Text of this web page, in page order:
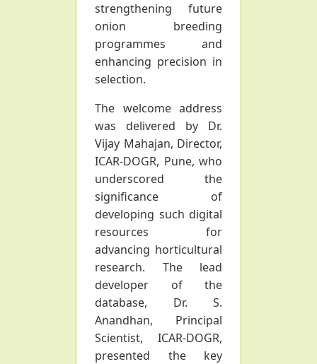
strengthening future
onion breeding
programmes and
enhancing precision in
selection.
The welcome address
was delivered by Dr.
Vijay Mahajan, Director,
ICAR-DOGR, Pune, who
underscored the
significance of
developing such digital
resources for
advancing horticultural
research. The lead
developer of the
database, Dr. S.
Anandhan, Principal
Scientist, ICAR-DOGR,
presented the key